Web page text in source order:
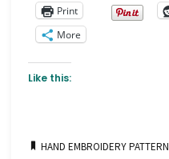
Print
More
Like this:
HAND EMBROIDERY PATTERN